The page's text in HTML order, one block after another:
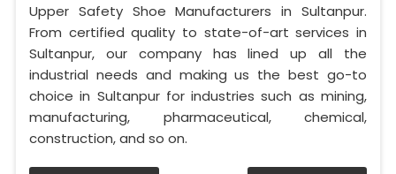
Upper Safety Shoe Manufacturers in Sultanpur.
From certified quality to state-of-art services in
Sultanpur, our company has lined up all the
industrial needs and making us the best go-to
choice in Sultanpur for industries such as mining,
manufacturing, pharmaceutical, chemical,
construction, and so on.